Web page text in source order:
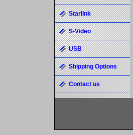
Starlink
S-Video
USB
Shipping Options
Contact us